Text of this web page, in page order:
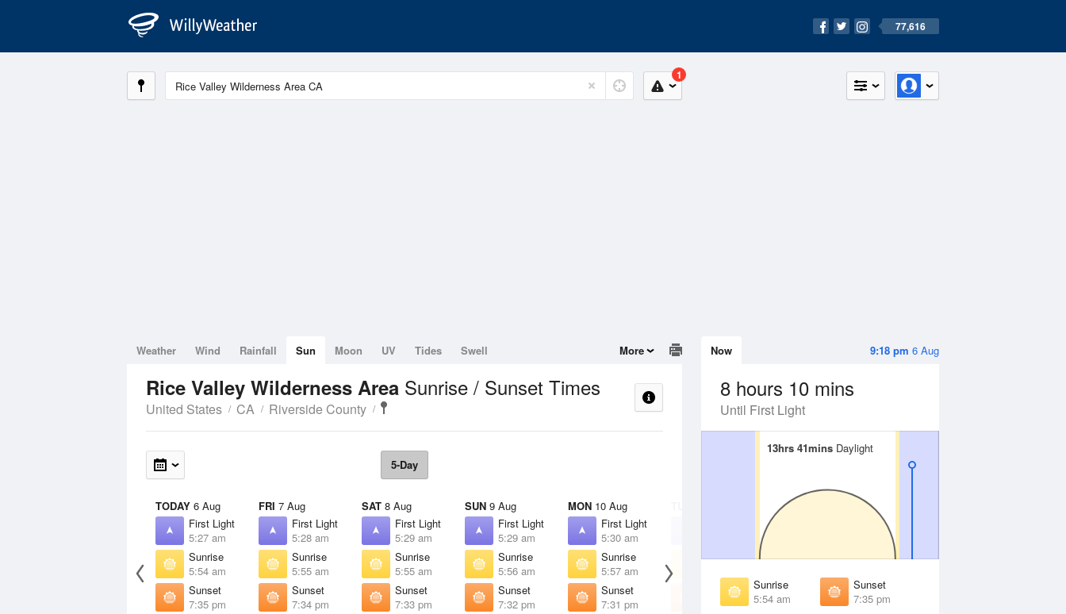
77,616
1
9:18 pm 6 Aug
Now
8 hours 10 mins
Until First Light
13hrs 41mins Daylight
13hrs 41mins Daylight
Sunrise
5:54 am
Sunset
7:35 pm
Weather Wind Rainfall Sun Moon UV Tides Swell More
Rice Valley Wilderness Area Sunrise / Sunset Times
United States CA Riverside County
5-Day
TODAY 6 Aug
First Light
5:27 am
Sunrise
5:54 am
Sunset
7:35 pm
FRI 7 Aug
First Light
5:28 am
Sunrise
5:55 am
Sunset
7:34 pm
SAT 8 Aug
First Light
5:29 am
Sunrise
5:55 am
Sunset
7:33 pm
SUN 9 Aug
First Light
5:29 am
Sunrise
5:56 am
Sunset
7:32 pm
MON 10 Aug
First Light
5:30 am
Sunrise
5:57 am
Sunset
7:31 pm
Sunrise
Sunset
7:30 pm
WED
Sunrise
Sunset
7:28 pm